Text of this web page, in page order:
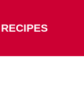
RECIPES